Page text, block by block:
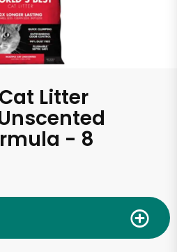
Litter
- 8